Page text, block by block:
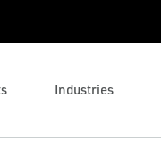
Industries